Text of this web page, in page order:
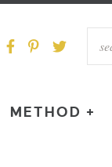
METHOD +